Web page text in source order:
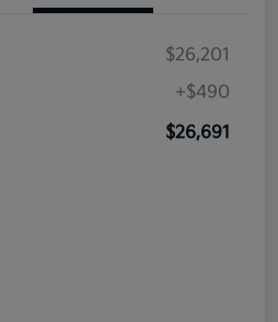
$26,201
+$490
$26,691